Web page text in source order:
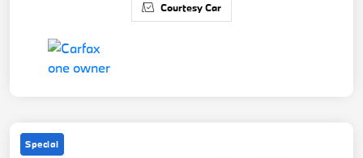
Courtesy Car
Special